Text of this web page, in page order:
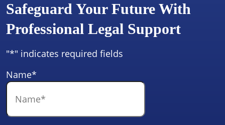
Safeguard Your Future With
Professional Legal Support
"*" indicates required fields
Name*